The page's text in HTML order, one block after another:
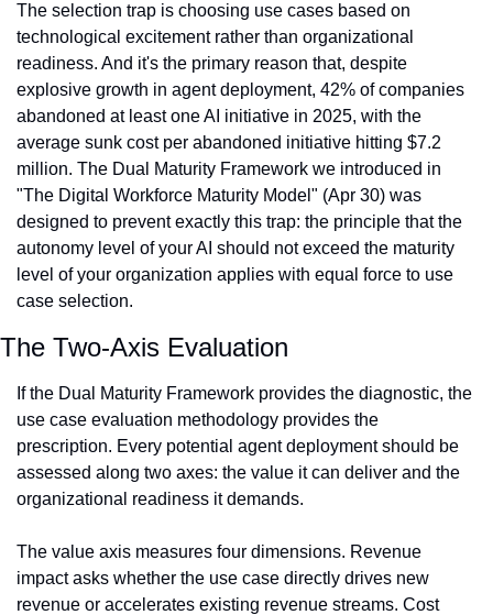
The selection trap is choosing use cases based on
technological excitement rather than organizational
readiness. And it's the primary reason that, despite
explosive growth in agent deployment, 42% of companies
abandoned at least one AI initiative in 2025, with the
average sunk cost per abandoned initiative hitting $7.2
million. The Dual Maturity Framework we introduced in
"The Digital Workforce Maturity Model" (Apr 30) was
designed to prevent exactly this trap: the principle that the
autonomy level of your AI should not exceed the maturity
level of your organization applies with equal force to use
case selection.
The Two-Axis Evaluation
If the Dual Maturity Framework provides the diagnostic, the
use case evaluation methodology provides the
prescription. Every potential agent deployment should be
assessed along two axes: the value it can deliver and the
organizational readiness it demands.
The value axis measures four dimensions. Revenue
impact asks whether the use case directly drives new
revenue or accelerates existing revenue streams. Cost